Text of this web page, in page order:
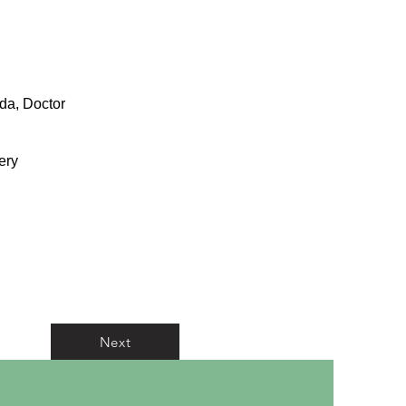
Doctor
Next